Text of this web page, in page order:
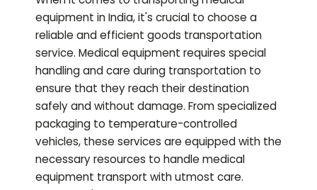
equipment in India, it's crucial to choose a
reliable and efficient goods transportation
service. Medical equipment requires special
handling and care during transportation to
ensure that they reach their destination
safely and without damage. From specialized
packaging to temperature-controlled
vehicles, these services are equipped with the
necessary resources to handle medical
equipment transport with utmost care.